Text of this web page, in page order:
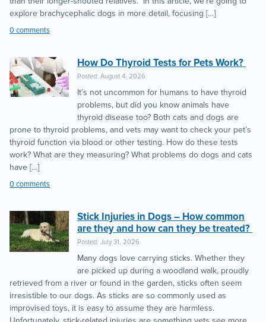
explore brachycephalic dogs in more detail, focusing […]
0 comments
How Do Thyroid Tests for Pets Work?
Posted: August 4, 2026
It’s not uncommon for humans to have thyroid
problems, but did you know animals have
thyroid disease too? Both cats and dogs are
prone to thyroid problems, and vets may want to check your pet’s
thyroid function via blood or other testing. How do these tests
work? What are they measuring? What problems do dogs and cats
have […]
0 comments
Stick Injuries in Dogs – How common
are they and how can they be treated?
Posted: July 31, 2026
Many dogs love carrying sticks. Whether they
are picked up during a woodland walk, proudly
retrieved from a river or found in the garden, sticks often seem
irresistible to our dogs. As sticks are so commonly used as
improvised toys, it is easy to assume they are harmless.